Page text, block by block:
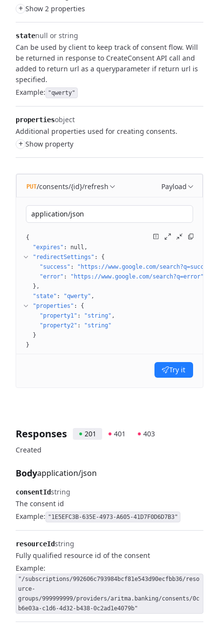
+ Show 2 properties
statenull or string
Can be used by client to keep track of consent flow. Will
be returned in response to CreateConsent API call and
added to return url as a queryparameter if return url is
specified.
Example: "qwerty"
propertiesobject
Additional properties used for creating consents.
+ Show property
PUT/consents/{id}/refresh Payload
application/json
{
"expires" : null
"redirectSettings" : {
"success" :
"https://www.google.com/search?q=success"
"error" :
"https://www.google.com/search?q=error"
}
"state" : "qwerty"
"properties" : {
"property1" : "string"
"property2" :
"string"
}
}
Try it
Responses 201 401
403
Created
Bodyapplication/json
consentIdstring
The consent id
Example: "1E5EFC3B-635E-4973-A605-41D7F0D6D7B3"
resourceIdstring
Fully qualified resource id of the consent
Example:
"/subscriptions/992606c793984bcf81e543d90ecfbb36/reso
urce-
groups/999999999/providers/aritma.banking/consents/0c
b6e03a-c1d6-4d32-b438-0c2ad1e4079b"